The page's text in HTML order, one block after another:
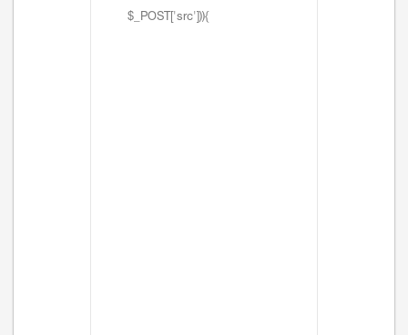
$_POST['src'])){